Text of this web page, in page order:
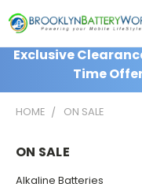
Exclusive
Time
HOME ON SALE
ON SALE
Alkaline Batteries